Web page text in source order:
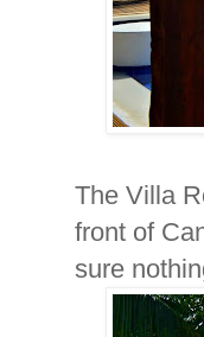
The Villa
front of
sure